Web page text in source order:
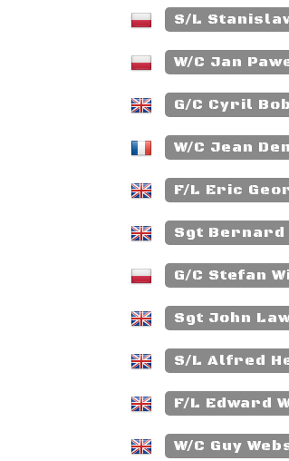
S/L
W/C Jan
G/C Cyril
W/C Jean
F/L Eric
Sgt
G/C Stefan
Sgt John
S/L Alfred
F/L Edward
W/C Guy